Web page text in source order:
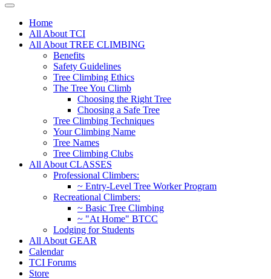
Home
All About TCI
All About TREE CLIMBING
Benefits
Safety Guidelines
Tree Climbing Ethics
The Tree You Climb
Choosing the Right Tree
Choosing a Safe Tree
Tree Climbing Techniques
Your Climbing Name
Tree Names
Tree Climbing Clubs
All About CLASSES
Professional Climbers:
~ Entry-Level Tree Worker Program
Recreational Climbers:
~ Basic Tree Climbing
~ "At Home" BTCC
Lodging for Students
All About GEAR
Calendar
TCI Forums
Store